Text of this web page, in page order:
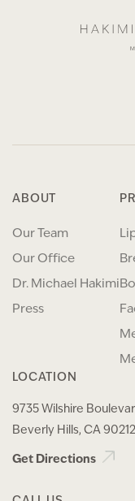
ABOUT
Our Team
Our Office
Dr. Michael Hakimi
Press
LOCATION
9735 Wilshire
Beverly Hills, CA 90212
Get Directions